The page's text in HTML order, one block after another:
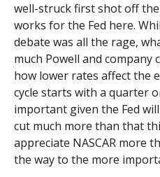
well-struck first shot off
works for the Fed here.
debate was all the rage,
much Powell and company
how lower rates affect the
cycle starts with a quarter
important given the Fed
cut much more than that
appreciate NASCAR more
the way to the more